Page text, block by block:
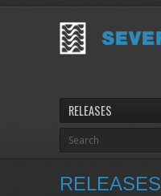
RELEASES
RELEASES